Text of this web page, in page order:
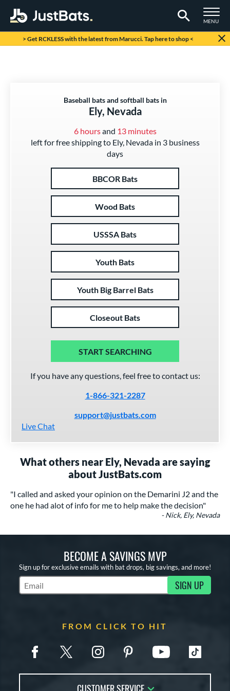
TOGGLE
MENU
Page Content Begins Here
> Get RCKLESS with the latest from Marucci. Tap here to shop <
Baseball bats and softball bats in
Ely, Nevada
6 hoursand 13 minutes
left for free shipping to Ely, Nevada in 3 business
days
BBCOR Bats
Wood Bats
USSSA Bats
Youth Bats
Youth Big Barrel Bats
Closeout Bats
START SEARCHING
If you have any questions, feel free to contact us:
1-866-321-2287
support@justbats.com
Live Chat
What others near Ely, Nevada are saying
about JustBats.com
"I called and asked your opinion on the Demarini J2 and the
one he had alot of info for me to help make the decision"
- Nick, Ely, Nevada
BECOME A SAVINGS MVP
Sign up for exclusive emails with bat drops, big savings, and more!
Subscribe to Marketing Updates SIGN UP
FROM CLICK TO HIT